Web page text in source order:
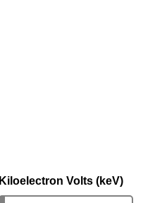
Kiloelectron Volts (keV)